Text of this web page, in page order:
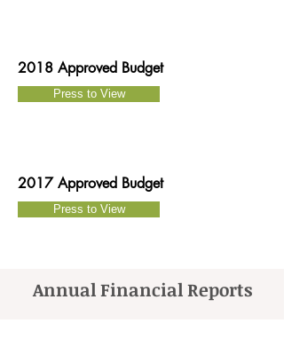
2018 Approved Budget
Press to View
2017 Approved Budget
Press to View
Annual Financial Reports